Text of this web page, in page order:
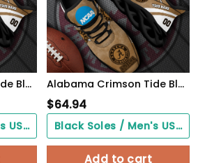
Alabama Crimson Tide Black Max Soul Shoes 2026 Versions Custom Your Name And Number 312
Black Soles / Men's US3/ Women's US5/ EU35 ($0.00)
Alabama Crimson Tide Black Max Soul Shoes 2026 Versions Custom Your Name And Number 312
$64.94
Black Soles / Men's US3/ Women's US5/ EU35 ($0.00)
Add to cart